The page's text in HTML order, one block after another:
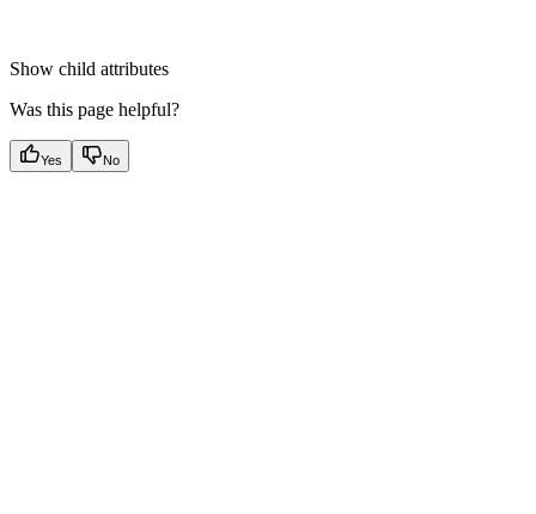
Show child attributes
Was this page helpful?
Yes No